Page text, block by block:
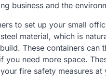
business and the
to set up your small
material, which is
These containers can
need more space.
fire safety measures at